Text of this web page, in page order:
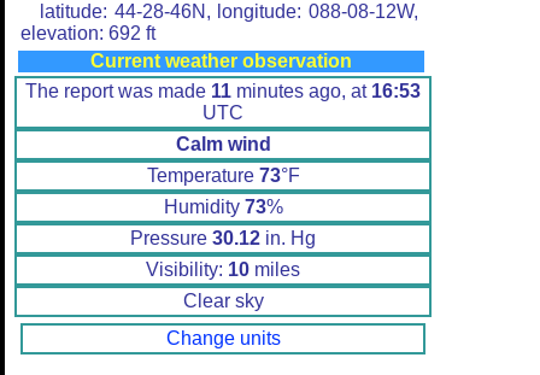
latitude: 44-28-46N, longitude: 088-08-12W,
elevation: 692 ft
Current weather observation
The report was made 11 minutes ago, at 16:53
UTC
Calm wind
Temperature 73°F
Humidity 73%
Pressure 30.12 in. Hg
Visibility: 10 miles
Clear sky
Change units